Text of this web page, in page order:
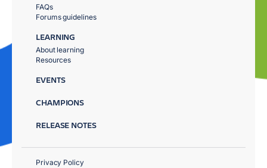
FAQs
Forums guidelines
LEARNING
About learning
Resources
EVENTS
CHAMPIONS
RELEASE NOTES
Privacy Policy